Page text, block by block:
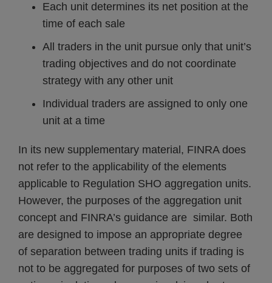
Each unit determines its net position at the
time of each sale
All traders in the unit pursue only that unit’s
trading objectives and do not coordinate
strategy with any other unit
Individual traders are assigned to only one
unit at a time
In its new supplementary material, FINRA does
not refer to the applicability of the elements
applicable to Regulation SHO aggregation units.
However, the purposes of the aggregation unit
concept and FINRA’s guidance are similar. Both
are designed to impose an appropriate degree
of separation between trading units if trading is
not to be aggregated for purposes of two sets of